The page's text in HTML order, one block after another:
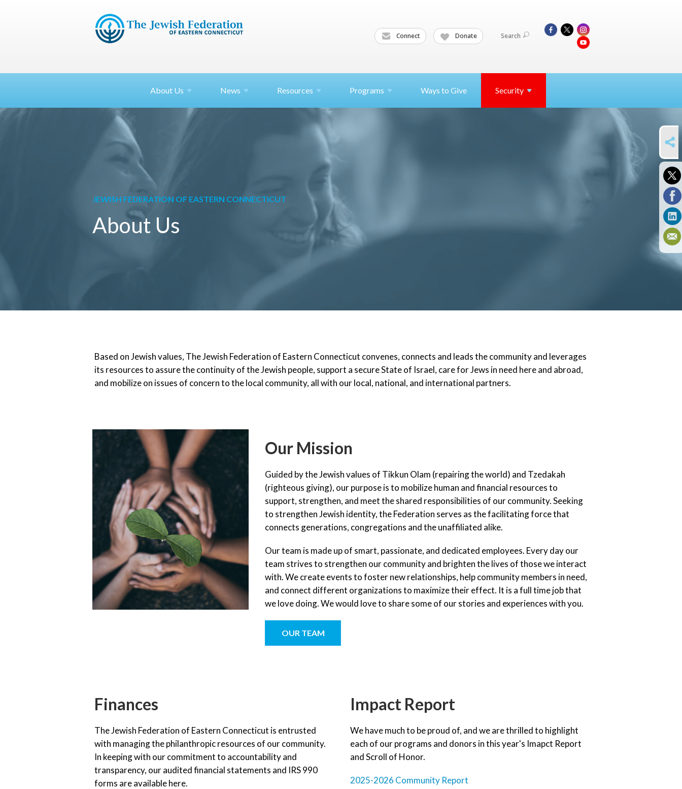
Connect Donate Search
About Us News Resources Programs Ways to Give Security
JEWISH FEDERATION OF EASTERN CONNECTICUT
About Us
Based on Jewish values, The Jewish Federation of Eastern Connecticut convenes, connects and leads the community and leverages
its resources to assure the continuity of the Jewish people, support a secure State of Israel, care for Jews in need here and abroad,
and mobilize on issues of concern to the local community, all with our local, national, and international partners.
Our Mission
Guided by the Jewish values of Tikkun Olam (repairing the world) and Tzedakah
(righteous giving), our purpose is to mobilize human and financial resources to
support, strengthen, and meet the shared responsibilities of our community. Seeking
to strengthen Jewish identity, the Federation serves as the facilitating force that
connects generations, congregations and the unaffiliated alike.
Our team is made up of smart, passionate, and dedicated employees. Every day our
team strives to strengthen our community and brighten the lives of those we interact
with. We create events to foster new relationships, help community members in need,
and connect different organizations to maximize their effect. It is a full time job that
we love doing. We would love to share some of our stories and experiences with you.
OUR TEAM
Finances
The Jewish Federation of Eastern Connecticut is entrusted
with managing the philanthropic resources of our community.
In keeping with our commitment to accountability and
transparency, our audited financial statements and IRS 990
forms are available here.
Impact Report
We have much to be proud of, and we are thrilled to highlight
each of our programs and donors in this year's Imapct Report
and Scroll of Honor.
2025-2026 Community Report
SHARE